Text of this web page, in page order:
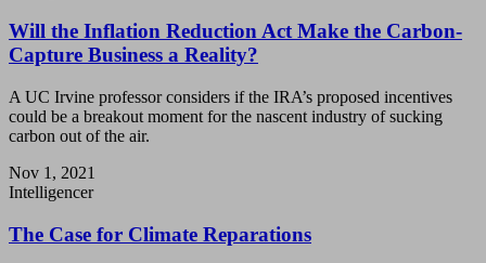
Will the Inflation Reduction Act Make the Carbon-
Capture Business a Reality?
A UC Irvine professor considers if the IRA’s proposed incentives
could be a breakout moment for the nascent industry of sucking
carbon out of the air.
Nov 1, 2021
Intelligencer
The Case for Climate Reparations